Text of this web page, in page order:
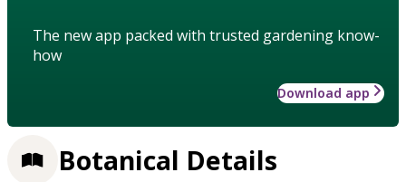
The new app packed with trusted gardening know-
how
Download app
Botanical Details